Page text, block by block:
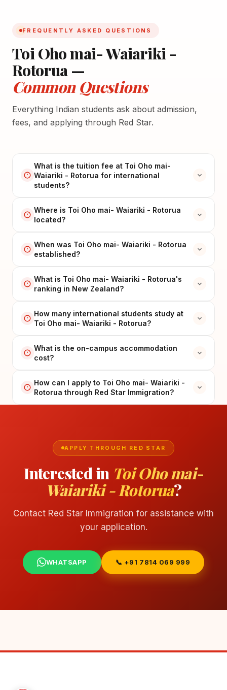
FREQUENTLY ASKED QUESTIONS
Toi Oho mai- Waiariki -
Rotorua —
Common Questions
Everything Indian students ask about admission,
fees, and applying through Red Star.
What is the tuition fee at Toi Oho mai-
Waiariki - Rotorua for international
students?
Where is Toi Oho mai- Waiariki - Rotorua
located?
When was Toi Oho mai- Waiariki - Rotorua
established?
What is Toi Oho mai- Waiariki - Rotorua's
ranking in New Zealand?
How many international students study at
Toi Oho mai- Waiariki - Rotorua?
What is the on-campus accommodation
cost?
How can I apply to Toi Oho mai- Waiariki -
Rotorua through Red Star Immigration?
APPLY THROUGH RED STAR
Interested in Toi Oho mai-
Waiariki - Rotorua?
Contact Red Star Immigration for assistance with
your application.
WHATSAPP 📞 +91 7814 069 999